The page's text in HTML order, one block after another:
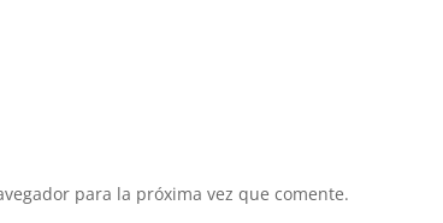
para la próxima vez que comente.